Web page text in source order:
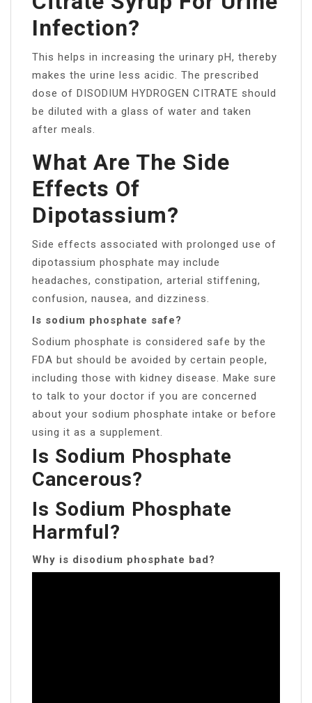
Infection?
This helps in increasing the urinary pH, thereby
makes the urine less acidic. The prescribed
dose of DISODIUM HYDROGEN CITRATE should
be diluted with a glass of water and taken
after meals.
What Are The Side
Effects Of
Dipotassium?
Side effects associated with prolonged use of
dipotassium phosphate may include
headaches, constipation, arterial stiffening,
confusion, nausea, and dizziness.
Is sodium phosphate safe?
Sodium phosphate is considered safe by the
FDA but should be avoided by certain people,
including those with kidney disease. Make sure
to talk to your doctor if you are concerned
about your sodium phosphate intake or before
using it as a supplement.
Is Sodium Phosphate
Cancerous?
Is Sodium Phosphate
Harmful?
Why is disodium phosphate bad?